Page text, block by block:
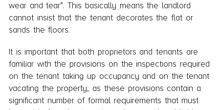
wear and tear”. This basically means the landlord
cannot insist that the tenant decorates the flat or
sands the floors.
It is important that both proprietors and tenants are
familiar with the provisions on the inspections required
on the tenant taking up occupancy and on the tenant
vacating the property, as these provisions contain a
significant number of formal requirements that must